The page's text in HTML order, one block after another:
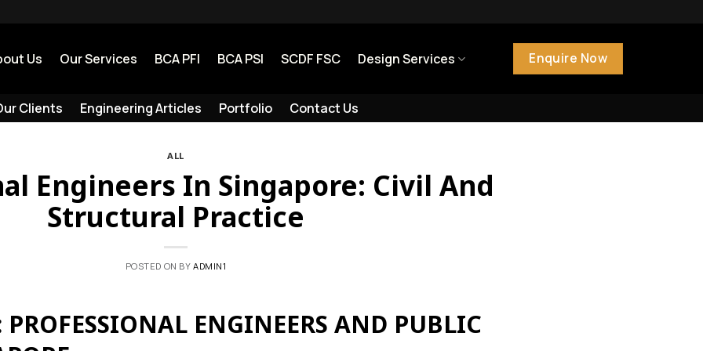
Us Our Services BCA PFI BCA PSI SCDF FSC Design Services Enquire Now
Clients Engineering Articles Portfolio Contact Us
ALL
Engineers In Singapore: Civil And
Structural Practice
POSTED ON BY ADMIN1
ENGINEERS AND PUBLIC